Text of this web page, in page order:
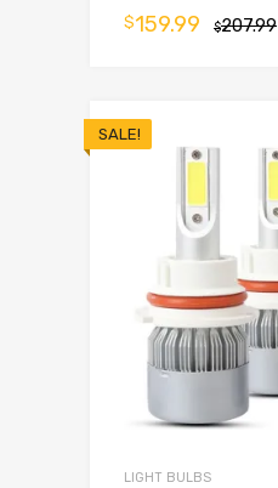
$207.99
$159.99
SALE!
LIGHT BULBS